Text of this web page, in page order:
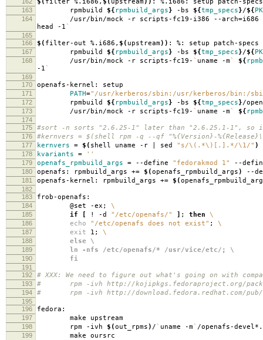
163 rpmbuild ${ rpmbuild_args} -bs ${tmp_specs}/${
164 /usr/bin/mock -r scripts-fc19-i386 --arch=i686
head -1`
165
166
$( filter-out %.i686, $( upstream)) : %: setup patch-specs
167 rpmbuild ${ rpmbuild_args} -bs ${tmp_specs}/${
168 /usr/bin/mock -r scripts-fc19- ` uname -m` ${
-1`
169
170
openafs-kernel: setup
171 PATH="/usr/kerberos/sbin:/usr/kerberos/bin:/
172 rpmbuild ${ rpmbuild_args} -bs ${tmp_specs}/
173 /usr/bin/mock -r scripts-fc19- ` uname -m` ${
174
175
#sort -n sorts "2.6.25-1" later than "2.6.25.1-1", so
176 #kernvers = $(shell rpm -q --qf "%{Version}-
177 kernvers = $( shell uname -r | sed "s/\(.*\)[.].*/\1/" )
178 kvariants = ''
179 openafs_rpmbuild_args = --define "fedorakmod 1" --
180 openafs: rpmbuild_args += $(openafs_rpmbuild_args) --
181 openafs-kernel: rpmbuild_args += $(
182
183
frob-openafs:
184 @set -ex; \
185 if [ ! -d "/etc/openafs/" ] ; then \
186 echo "/etc/openafs does not exist" ; \
187 exit 1; \
188 else \
189 ln -nfs /etc/openafs/* /usr/vice/etc/; \
190 fi
191
192
# XXX: We need to figure out what's going on with
193 # rpm -ivh http://kojipkgs.fedoraproject.org/
194 # rpm -ivh http://download.fedora.redhat.com/pub/
195
196
fedora:
197 make upstream
198 rpm -ivh $(out_rpms) /` uname -m` /openafs-
199 make oursrc